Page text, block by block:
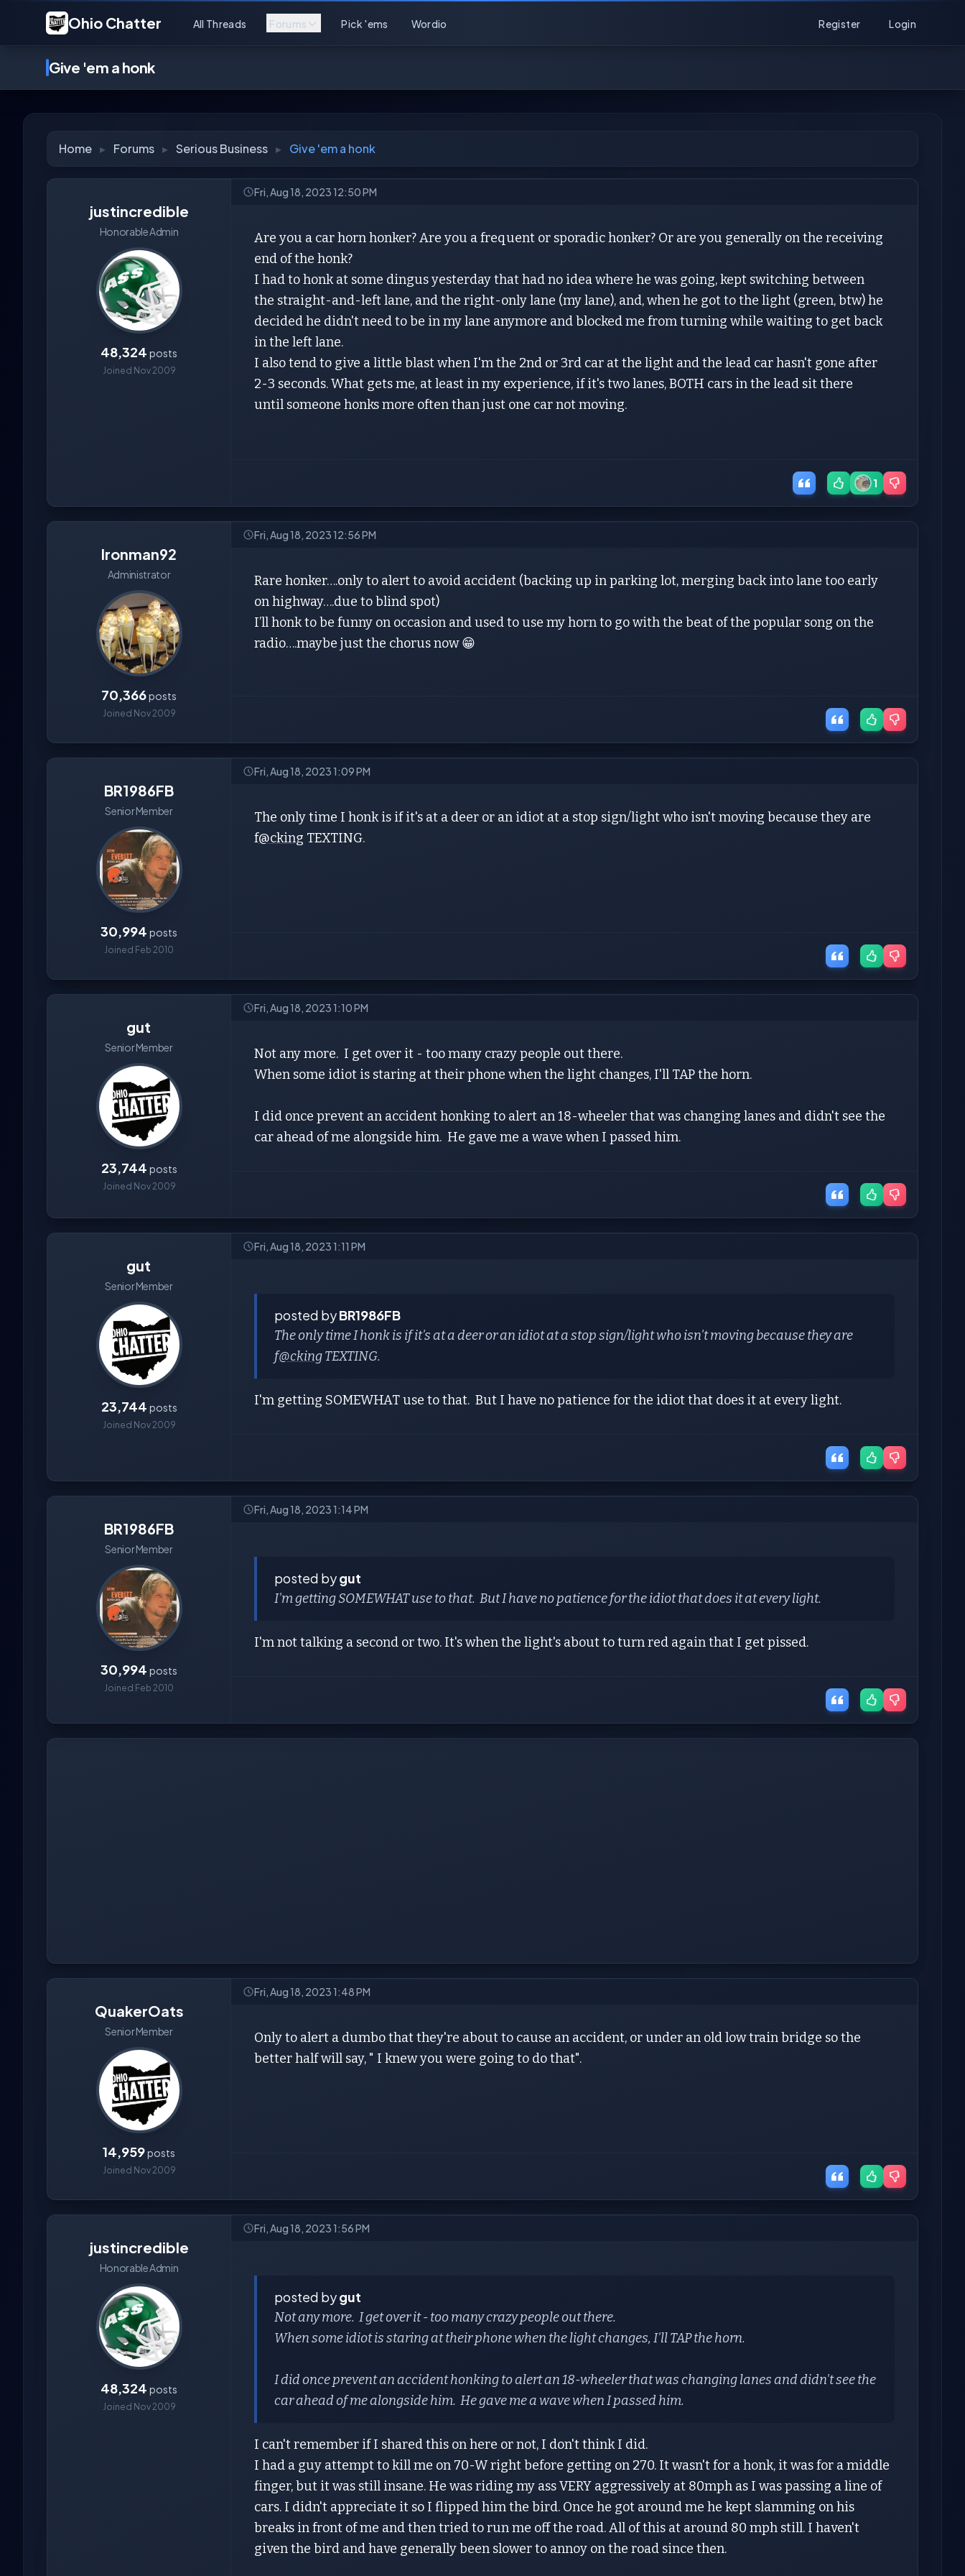
Ohio Chatter All Threads Forums Pick 'ems Wordio Register Login
Give 'em a honk
Home ▸ Forums ▸ Serious Business ▸ Give 'em a honk
justincredible
Honorable Admin
48,324 posts
Joined Nov 2009
Fri, Aug 18, 2023 12:50 PM
Are you a car horn honker? Are you a frequent or sporadic honker? Or are you generally on the receiving
end of the honk?
I had to honk at some dingus yesterday that had no idea where he was going, kept switching between
the straight-and-left lane, and the right-only lane (my lane), and, when he got to the light (green, btw) he
decided he didn't need to be in my lane anymore and blocked me from turning while waiting to get back
in the left lane.
I also tend to give a little blast when I'm the 2nd or 3rd car at the light and the lead car hasn't gone after
2-3 seconds. What gets me, at least in my experience, if it's two lanes, BOTH cars in the lead sit there
until someone honks more often than just one car not moving.
1
Ironman92
Administrator
70,366posts
Joined Nov 2009
Fri, Aug 18, 2023 12:56 PM
Rare honker….only to alert to avoid accident (backing up in parking lot, merging back into lane too early
on highway….due to blind spot)
I’ll honk to be funny on occasion and used to use my horn to go with the beat of the popular song on the
radio….maybe just the chorus now 😁
BR1986FB
Senior Member
30,994 posts
Joined Feb 2010
Fri, Aug 18, 2023 1:09 PM
The only time I honk is if it's at a deer or an idiot at a stop sign/light who isn't moving because they are
f@cking TEXTING.
gut
Senior Member
23,744 posts
Joined Nov 2009
Fri, Aug 18, 2023 1:10 PM
Not any more. I get over it - too many crazy people out there.
When some idiot is staring at their phone when the light changes, I'll TAP the horn.
I did once prevent an accident honking to alert an 18-wheeler that was changing lanes and didn't see the
car ahead of me alongside him. He gave me a wave when I passed him.
gut
Senior Member
23,744 posts
Joined Nov 2009
Fri, Aug 18, 2023 1:11 PM
posted byBR1986FB
The only time I honk is if it's at a deer or an idiot at a stop sign/light who isn't moving because they are
f@ckingTEXTING.
I'm getting SOMEWHAT use to that. But I have no patience for the idiot that does it at every light.
BR1986FB
Senior Member
30,994 posts
Joined Feb 2010
Fri, Aug 18, 2023 1:14 PM
posted bygut
I'm getting SOMEWHAT use to that. But I have no patience for the idiot that does it at every light.
I'm not talking a second or two. It's when the light's about to turn red again that I get pissed.
QuakerOats
Senior Member
14,959posts
Joined Nov 2009
Fri, Aug 18, 2023 1:48 PM
Only to alert a dumbo that they're about to cause an accident, or under an old low train bridge so the
better half will say, " I knew you were going to do that".
justincredible
Honorable Admin
48,324 posts
Joined Nov 2009
Fri, Aug 18, 2023 1:56 PM
posted bygut
Not any more. I get over it - too many crazy people out there.
When some idiot is staring at their phone when the light changes, I'll TAP the horn.
I did once prevent an accident honking to alert an 18-wheeler that was changing lanes and didn't see the
car ahead of me alongside him. He gave me a wave when I passed him.
I can't remember if I shared this on here or not, I don't think I did.
I had a guy attempt to kill me on 70-W right before getting on 270. It wasn't for a honk, it was for a middle
finger, but it was still insane. He was riding my ass VERY aggressively at 80mph as I was passing a line of
cars. I didn't appreciate it so I flipped him the bird. Once he got around me he kept slamming on his
breaks in front of me and then tried to run me off the road. All of this at around 80 mph still. I haven't
given the bird and have generally been slower to annoy on the road since then.